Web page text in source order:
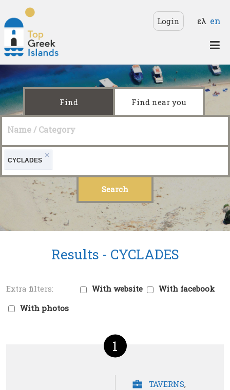
Top
Greek
Islands
Login ελ en
Find Find near you
Name / Category
×
CYCLADES
Results - CYCLADES
With website
With facebook
With photos
1
TAVERNS,